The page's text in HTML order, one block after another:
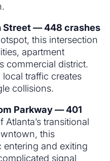
Street — 448 crashes
this intersection
apartment
commercial district.
traffic creates
collisions.
Parkway — 401
transitional
this
entering and exiting
signal